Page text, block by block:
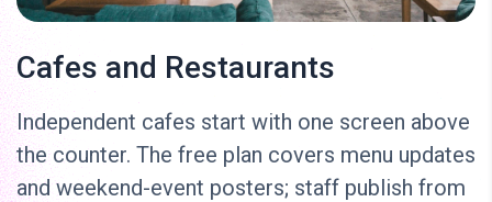
Cafes and Restaurants
Independent cafes start with one screen above
the counter. The free plan covers menu updates
and weekend-event posters; staff publish from